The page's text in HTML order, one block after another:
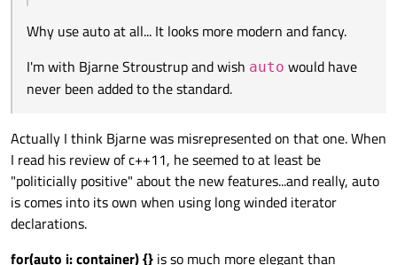
Why use auto at all... It looks more modern and fancy.
I'm with Bjarne Stroustrup and wish auto would have
never been added to the standard.
Actually I think Bjarne was misrepresented on that one. When
I read his review of c++11, he seemed to at least be
"politicially positive" about the new features...and really, auto
is comes into its own when using long winded iterator
declarations.
for(auto i: container) {} is so much more elegant than